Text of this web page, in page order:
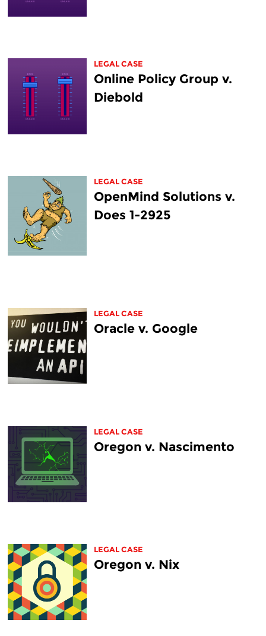
LEGAL CASE
Online Policy Group v.
Diebold
LEGAL CASE
OpenMind Solutions v.
Does 1-2925
LEGAL CASE
Oracle v. Google
LEGAL CASE
Oregon v. Nascimento
LEGAL CASE
Oregon v. Nix